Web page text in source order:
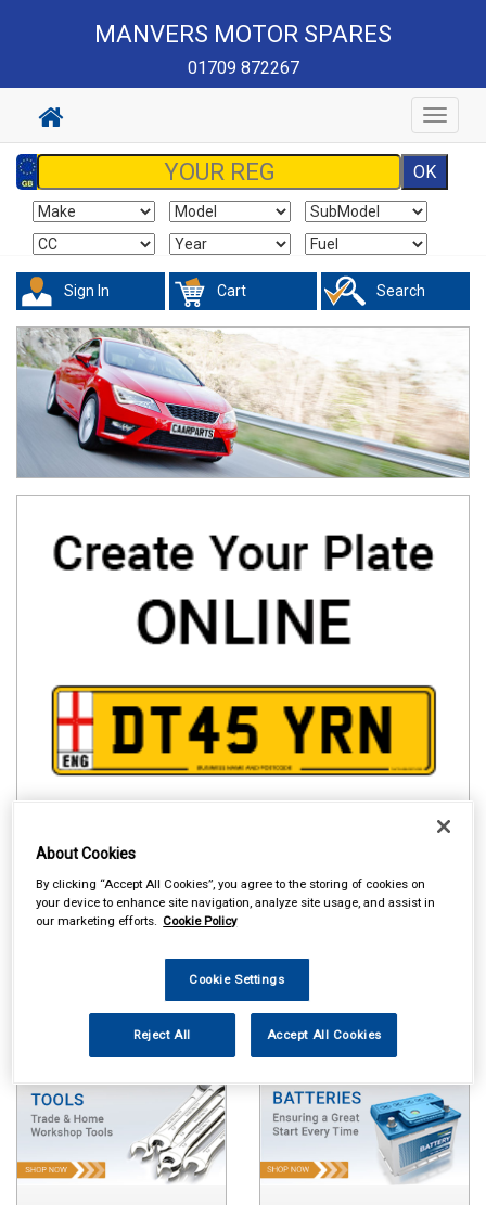
MANVERS MOTOR SPARES
01709 872267
Toggle
Sign In Cart Search
About Cookies
By clicking “Accept All Cookies”, you agree to the storing of cookies on
your device to enhance site navigation, analyze site usage, and assist in
our marketing efforts. Cookie Policy
Cookie Settings
Reject All Accept All Cookies